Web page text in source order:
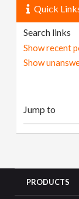
Quick
Search links
Show recent
Show
PRODUCTS